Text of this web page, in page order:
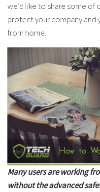
we’d like to share some of
protect your company and
from home.
Many users are working
without the advanced